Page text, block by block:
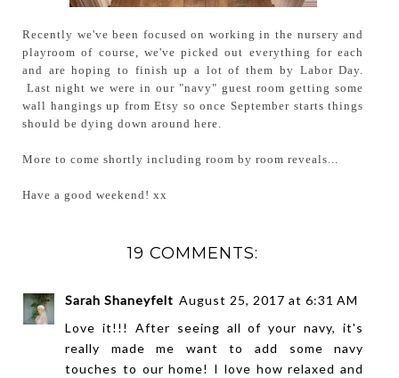
Recently we've been focused on working in the nursery and
playroom of course, we've picked out everything for each
and are hoping to finish up a lot of them by Labor Day.
Last night we were in our "navy" guest room getting some
wall hangings up from Etsy so once September starts things
should be dying down around here.
More to come shortly including room by room reveals...
Have a good weekend! xx
19 COMMENTS:
Sarah Shaneyfelt August 25, 2017 at 6:31 AM
Love it!!! After seeing all of your navy, it's
really made me want to add some navy
touches to our home! I love how relaxed and